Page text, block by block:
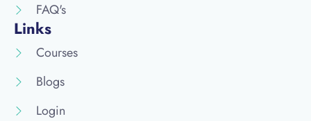
FAQ's
Links
Courses
Blogs
Login